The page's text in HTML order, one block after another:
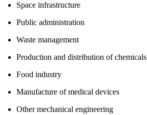
Space infrastructure
Public administration
Waste management
Production and distribution of chemicals
Food industry
Manufacture of medical devices
Other mechanical engineering